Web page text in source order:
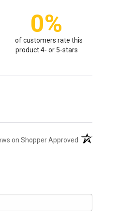
0%
of customers rate this
product 4- or 5-stars
on Shopper Approved (opens in a new